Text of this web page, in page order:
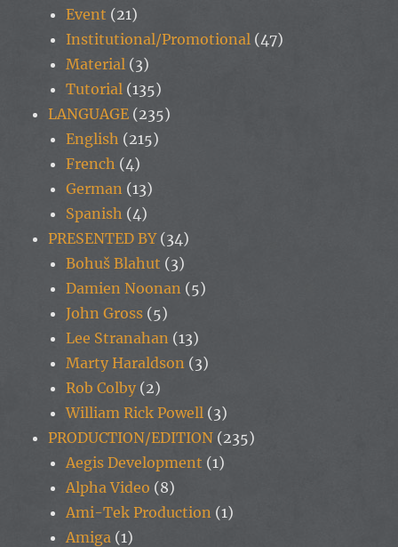
Event (21)
Institutional/Promotional (47)
Material (3)
Tutorial (135)
LANGUAGE (235)
English (215)
French (4)
German (13)
Spanish (4)
PRESENTED BY(34)
Bohuš Blahut (3)
Damien Noonan (5)
John Gross (5)
Lee Stranahan (13)
Marty Haraldson (3)
Rob Colby (2)
William Rick Powell (3)
PRODUCTION/EDITION (235)
Aegis Development (1)
Alpha Video (8)
Ami-Tek Production (1)
Amiga (1)